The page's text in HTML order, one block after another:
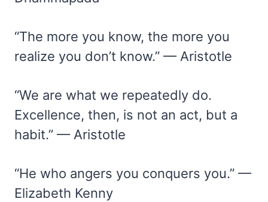
“The more you know, the more you
realize you don’t know.” — Aristotle
“We are what we repeatedly do.
Excellence, then, is not an act, but a
habit.” — Aristotle
“He who angers you conquers you.” —
Elizabeth Kenny